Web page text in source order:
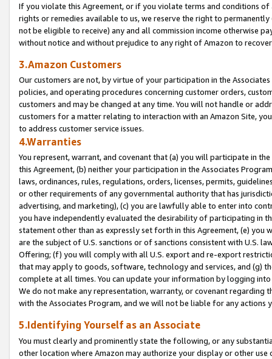
If you violate this Agreement, or if you violate terms and conditions
rights or remedies available to us, we reserve the right to
not be eligible to receive) any and all commission income otherwise
without notice and without prejudice to any right of Amazon to
3.Amazon Customers
Our customers are not, by virtue of your participation in the
policies, and operating procedures concerning customer orders,
customers and may be changed at any time. You will not handle or
customers for a matter relating to interaction with an Amazon Site,
to address customer service issues.
4.Warranties
You represent, warrant, and covenant that (a) you will participate in
this Agreement, (b) neither your participation in the Associates
laws, ordinances, rules, regulations, orders, licenses, permits,
or other requirements of any governmental authority that has
advertising, and marketing), (c) you are lawfully able to enter into
you have independently evaluated the desirability of participating in
statement other than as expressly set forth in this Agreement, (e)
are the subject of U.S. sanctions or of sanctions consistent with U.S.
Offering; (f) you will comply with all U.S. export and re-export
that may apply to goods, software, technology and services, and (g)
complete at all times. You can update your information by logging
We do not make any representation, warranty, or covenant regarding
with the Associates Program, and we will not be liable for any actions
5.Identifying Yourself as an Associate
You must clearly and prominently state the following, or any
other location where Amazon may authorize your display or other